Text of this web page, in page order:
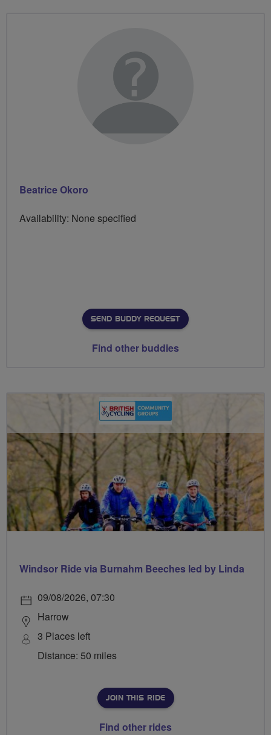
Beatrice Okoro
Availability: None specified
SEND BUDDY REQUEST
Find other buddies
Windsor Ride via Burnahm Beeches led by Linda
09/08/2026, 07:30
Harrow
3 Places left
Distance: 50 miles
JOIN THIS RIDE
Find other rides